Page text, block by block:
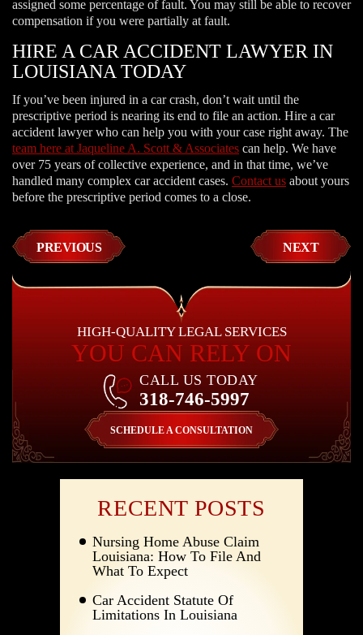
assigned some percentage of fault. You may still be able to recover
compensation if you were partially at fault.
HIRE A CAR ACCIDENT LAWYER IN
LOUISIANA TODAY
If you’ve been injured in a car crash, don’t wait until the
prescriptive period is nearing its end to file an action. Hire a car
accident lawyer who can help you with your case right away. The
team here at Jaqueline A. Scott & Associates can help. We have
over 75 years of collective experience, and in that time, we’ve
handled many complex car accident cases. Contact us about yours
before the prescriptive period comes to a close.
PREVIOUS NEXT
HIGH-QUALITY LEGAL SERVICES
YOU CAN RELY ON
SCHEDULE A CONSULTATION
CALL US TODAY
318-746-5997
RECENT POSTS
Nursing Home Abuse Claim
Louisiana: How To File And
What To Expect
Car Accident Statute Of
Limitations In Louisiana